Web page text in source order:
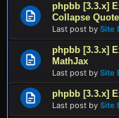
phpbb [3.3.x]
Collapse Quote
Last post by Site
phpbb [3.3.x]
MathJax
Last post by Site
phpbb [3.3.x]
Last post by Site